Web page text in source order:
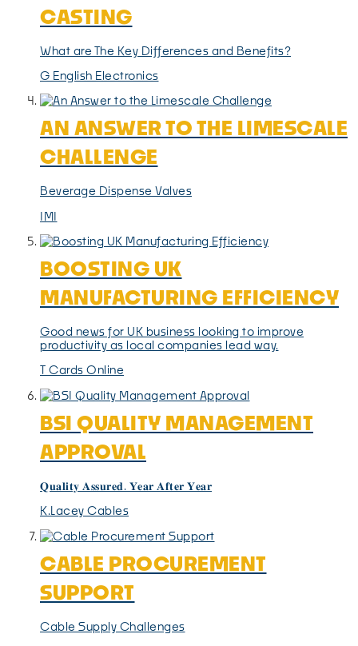
CASTING
What are The Key Differences and Benefits?
G English Electronics
AN ANSWER TO THE LIMESCALE
CHALLENGE
Beverage Dispense Valves
IMI
BOOSTING UK
MANUFACTURING EFFICIENCY
Good news for UK business looking to improve
productivity as local companies lead way.
T Cards Online
BSI QUALITY MANAGEMENT
APPROVAL
𝐐𝐮𝐚𝐥𝐢𝐭𝐲 𝐀𝐬𝐬𝐮𝐫𝐞𝐝. 𝐘𝐞𝐚𝐫 𝐀𝐟𝐭𝐞𝐫 𝐘𝐞𝐚𝐫
K.Lacey Cables
CABLE PROCUREMENT
SUPPORT
Cable Supply Challenges